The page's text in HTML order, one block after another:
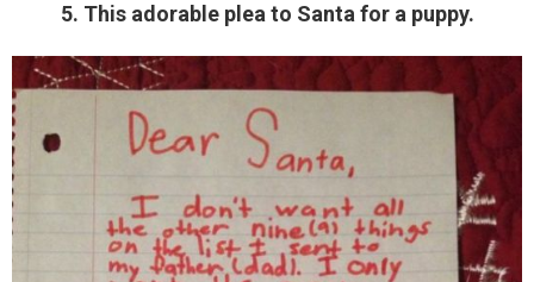
5. This adorable plea to Santa for a puppy.